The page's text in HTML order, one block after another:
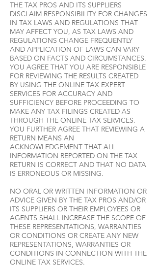
THE TAX PROS AND ITS SUPPLIERS
DISCLAIM RESPONSIBILITY FOR CHANGES
IN TAX LAWS AND REGULATIONS THAT
MAY AFFECT YOU, AS TAX LAWS AND
REGULATIONS CHANGE FREQUENTLY
AND APPLICATION OF LAWS CAN VARY
BASED ON FACTS AND CIRCUMSTANCES.
YOU AGREE THAT YOU ARE RESPONSIBLE
FOR REVIEWING THE RESULTS CREATED
BY USING THE ONLINE TAX EXPERT
SERVICES FOR ACCURACY AND
SUFFICIENCY BEFORE PROCEEDING TO
MAKE ANY TAX FILINGS CREATED AS
THROUGH THE ONLINE TAX SERVICES.
YOU FURTHER AGREE THAT REVIEWING A
RETURN MEANS AN
ACKNOWLEDGEMENT THAT ALL
INFORMATION REPORTED ON THE TAX
RETURN IS CORRECT AND THAT NO DATA
IS ERRONEOUS OR MISSING.
NO ORAL OR WRITTEN INFORMATION OR
ADVICE GIVEN BY THE TAX PROS AND/OR
ITS SUPPLIERS OR THEIR EMPLOYEES OR
AGENTS SHALL INCREASE THE SCOPE OF
THESE REPRESENTATIONS, WARRANTIES
OR CONDITIONS OR CREATE ANY NEW
REPRESENTATIONS, WARRANTIES OR
CONDITIONS IN CONNECTION WITH THE
ONLINE TAX SERVICES.